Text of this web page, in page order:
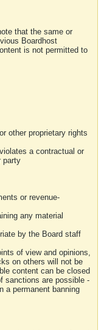
that the same or
Boardhost
is not permitted to
other proprietary rights
a contractual or
party
or revenue-
any material
by the Board staff
of view and opinions,
on others will not be
content can be closed
sanctions are possible -
a permanent banning